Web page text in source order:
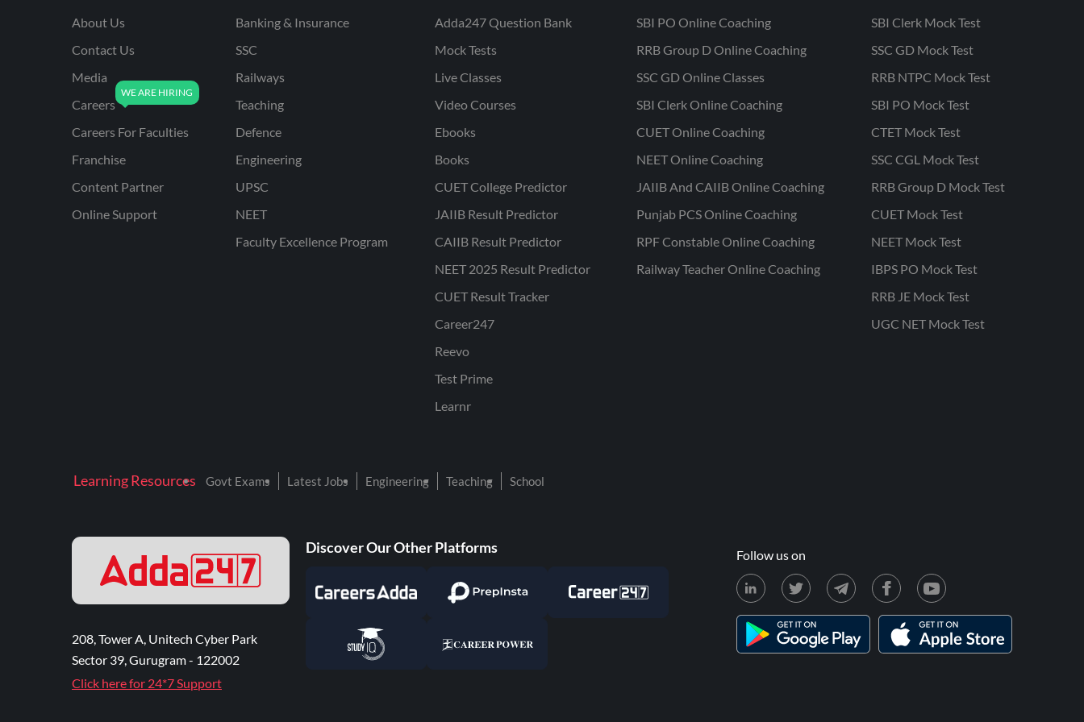
About Us
Contact Us
Media
Careers
Careers For Faculties
Franchise
Content Partner
Online Support
Banking & Insurance
SSC
Railways
Teaching
Defence
Engineering
UPSC
NEET
Faculty Excellence Program
Adda247 Question Bank
Mock Tests
Live Classes
Video Courses
Ebooks
Books
CUET College Predictor
JAIIB Result Predictor
CAIIB Result Predictor
NEET 2025 Result Predictor
CUET Result Tracker
Career247
Reevo
Test Prime
Learnr
SBI PO Online Coaching
RRB Group D Online Coaching
SSC GD Online Classes
SBI Clerk Online Coaching
CUET Online Coaching
NEET Online Coaching
JAIIB And CAIIB Online Coaching
Punjab PCS Online Coaching
RPF Constable Online Coaching
Railway Teacher Online Coaching
SBI Clerk Mock Test
SSC GD Mock Test
RRB NTPC Mock Test
SBI PO Mock Test
CTET Mock Test
SSC CGL Mock Test
RRB Group D Mock Test
CUET Mock Test
NEET Mock Test
IBPS PO Mock Test
RRB JE Mock Test
UGC NET Mock Test
Learning Resources Govt Exams Latest Jobs Engineering Teaching School
208, Tower A, Unitech Cyber Park
Sector 39, Gurugram - 122002
Click here for 24*7 Support
Discover Our Other Platforms Follow us on